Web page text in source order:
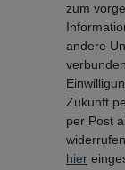
zum
andere
Zukunft
per Post
hier